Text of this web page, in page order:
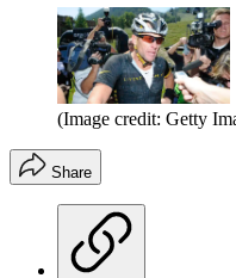
(Image credit: Getty
Share